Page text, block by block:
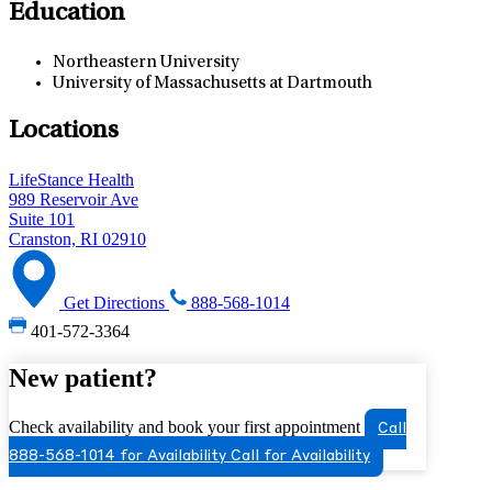
Education
Northeastern University
University of Massachusetts at Dartmouth
Locations
LifeStance Health
989 Reservoir Ave
Suite 101
Cranston, RI 02910
Get Directions
888-568-1014
401-572-3364
New patient?
Check availability and book your first appointment
Call
888-568-1014 for Availability Call for Availability